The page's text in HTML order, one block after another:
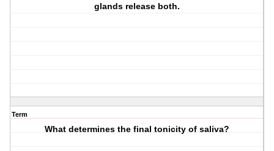
glands release both.
Term
What determines the final tonicity of saliva?